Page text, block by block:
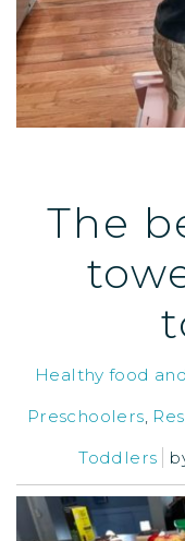
The
Healthy food
Preschoolers,
Toddlers